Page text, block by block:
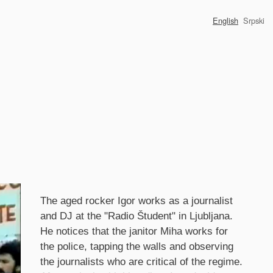
English Srpski
Synopsis
The aged rocker Igor works as a journalist
and DJ at the "Radio Študent" in Ljubljana.
He notices that the janitor Miha works for
the police, tapping the walls and observing
the journalists who are critical of the regime.